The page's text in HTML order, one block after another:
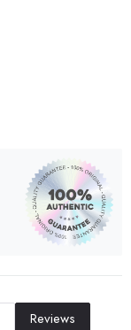
Reviews